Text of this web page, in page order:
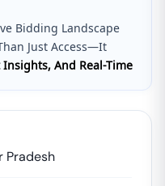
Bidding Landscape
Just Access—It
And Real-Time
Is A Trusted Tender
Contractors,
Analyze, And Win
Pradesh